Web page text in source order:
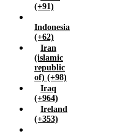
Zambia (+260)
Zimbabwe (+263)
(+91)
Indonesia
(+62)
Iran
(islamic
republic
of) (+98)
Iraq
(+964)
Ireland
(+353)